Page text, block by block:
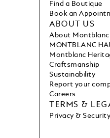
Find a Boutique
Book an
ABOUT US
About Montblanc
MONTBLANC
Montblanc
Craftsmanship
Sustainability
Report your
Careers
TERMS &
Privacy & Security